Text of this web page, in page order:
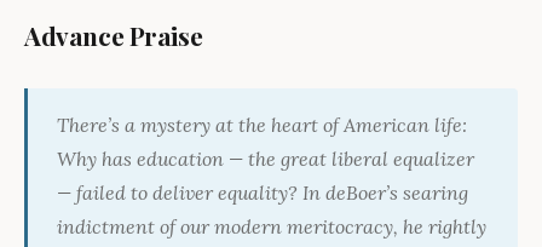
Advance Praise
There’s a mystery at the heart of American life:
Why has education — the great liberal equalizer
— failed to deliver equality? In deBoer’s searing
indictment of our modern meritocracy, he rightly